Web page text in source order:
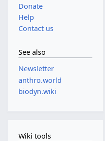
Donate
Help
Contact us
See also
Newsletter
anthro.world
biodyn.wiki
Wiki tools